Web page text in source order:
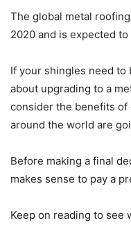
The global metal
2020 and is expected
If your shingles need to
about upgrading to a
consider the benefits of
around the world are
Before making a final
makes sense to pay a
Keep on reading to see